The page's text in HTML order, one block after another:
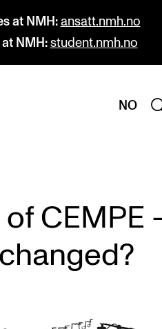
at NMH: ansatt.nmh.no
NMH: student.nmh.no
NO
CEMPE